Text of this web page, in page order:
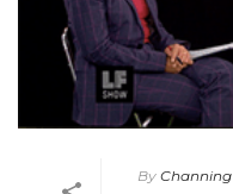
By Channing